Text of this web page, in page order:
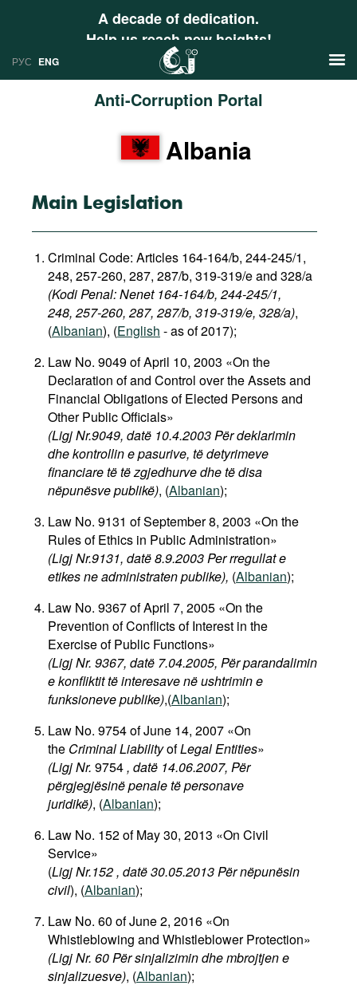
A decade of dedication.
Help us reach new heights!
РУС ENG
Anti-Corruption Portal
Research
Profiles
Countries
International Organizations
Publications
Web Sites
International Organizations
Documents
Movies
Podcasts
Bookshelf
About
Albania
Main Legislation
Criminal Code: Articles 164-164/b, 244-245/1,
248, 257-260, 287, 287/b, 319-319/e and 328/a
(Kodi Penal: Nenet 164-164/b, 244-245/1,
248, 257-260, 287, 287/b, 319-319/e, 328/a),
(Albanian), (English - as of 2017);
Law No. 9049 of April 10, 2003 «On the
Declaration of and Control over the Assets and
Financial Obligations of Elected Persons and
Other Public Officials»
(Ligj Nr.9049, datë 10.4.2003 Për deklarimin
dhe kontrollin e pasurive, të detyrimeve
financiare të të zgjedhurve dhe të disa
nëpunësve publikë), (Albanian);
Law No. 9131 of September 8, 2003 «On the
Rules of Ethics in Public Administration»
(Ligj Nr.9131, datë 8.9.2003 Per rregullat e
etikes ne administraten publike), (Albanian);
Law No. 9367 of April 7, 2005 «On the
Prevention of Conflicts of Interest in the
Exercise of Public Functions»
(Ligj Nr. 9367, datë 7.04.2005, Për parandalimin
e konfliktit të interesave në ushtrimin e
funksioneve publike),(Albanian);
Law No. 9754 of June 14, 2007 «On
the Criminal LiabilityofLegal Entities»
(Ligj Nr. 9754, datë 14.06.2007, Për
përgjegjësinë penale të personave
juridikë), (Albanian);
Law No. 152 of May 30, 2013 «On Civil
Service»
(Ligj Nr.152 , datë 30.05.2013 Për nëpunësin
civil), (Albanian);
Law No. 60 of June 2, 2016 «On
Whistleblowing and Whistleblower Protection»
(Ligj Nr. 60 Për sinjalizimin dhe mbrojtjen e
sinjalizuesve), (Albanian);